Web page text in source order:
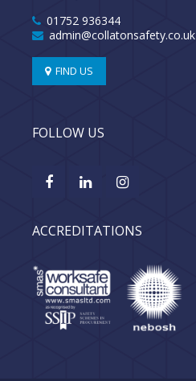
01752 936344
admin@collatonsafety.co.uk
FIND US
FOLLOW US
ACCREDITATIONS